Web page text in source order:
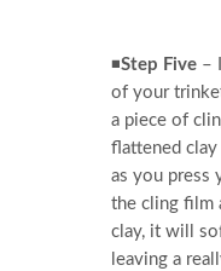
◾Step Five –
of your
a piece of
flattened
as you press
the cling film
clay, it will
leaving a